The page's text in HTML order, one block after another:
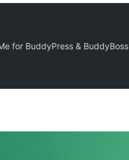
for BuddyPress & BuddyBoss